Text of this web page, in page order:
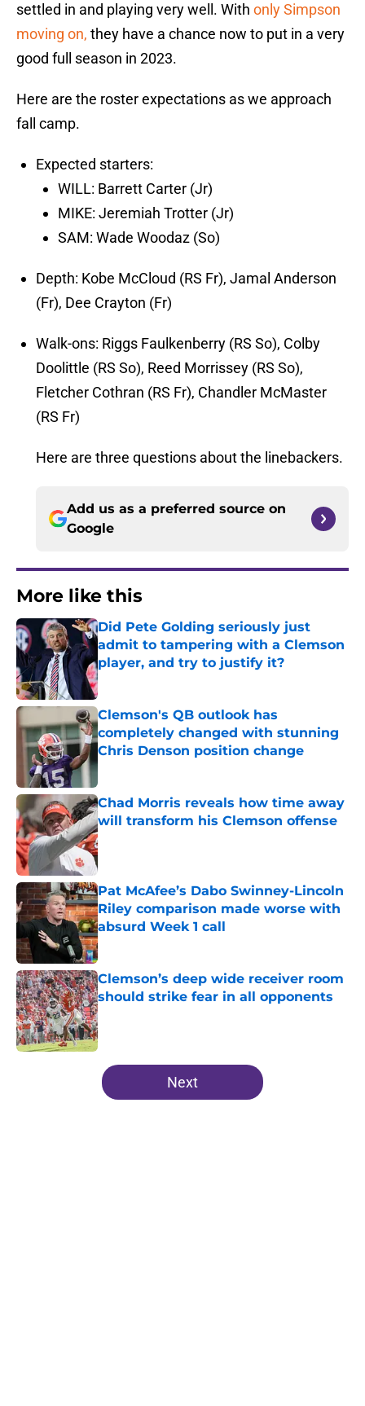
settled in and playing very well. With only Simpson
moving on, they have a chance now to put in a very
good full season in 2023.
Here are the roster expectations as we approach
fall camp.
Expected starters:
WILL: Barrett Carter (Jr)
MIKE: Jeremiah Trotter (Jr)
SAM: Wade Woodaz (So)
Depth: Kobe McCloud (RS Fr), Jamal Anderson
(Fr), Dee Crayton (Fr)
Walk-ons: Riggs Faulkenberry (RS So), Colby
Doolittle (RS So), Reed Morrissey (RS So),
Fletcher Cothran (RS Fr), Chandler McMaster
(RS Fr)
Here are three questions about the linebackers.
Add us as a preferred source on
Google
More like this
Did Pete Golding seriously just
admit to tampering with a Clemson
player, and try to justify it?
Published by on Invalid Date
Clemson's QB outlook has
completely changed with stunning
Chris Denson position change
Published by on Invalid Date
Chad Morris reveals how time away
will transform his Clemson offense
Published by on Invalid Date
Pat McAfee’s Dabo Swinney-Lincoln
Riley comparison made worse with
absurd Week 1 call
Published by on Invalid Date
Clemson’s deep wide receiver room
should strike fear in all opponents
Published by on Invalid Date
5 related articles loaded
Next